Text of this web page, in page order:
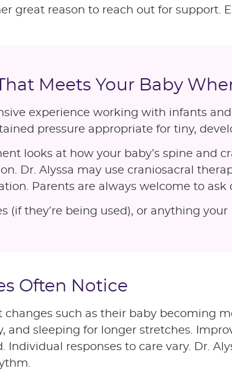
great reason to reach out for support.
Meets Your Baby
experience working with infants
pressure appropriate for tiny,
looks at how your baby’s spine and
Dr. Alyssa may use craniosacral
Parents are always welcome to
(if they’re being used), or anything
Often Notice
changes such as their baby becoming
and sleeping for longer stretches.
Individual responses to care vary. Dr.